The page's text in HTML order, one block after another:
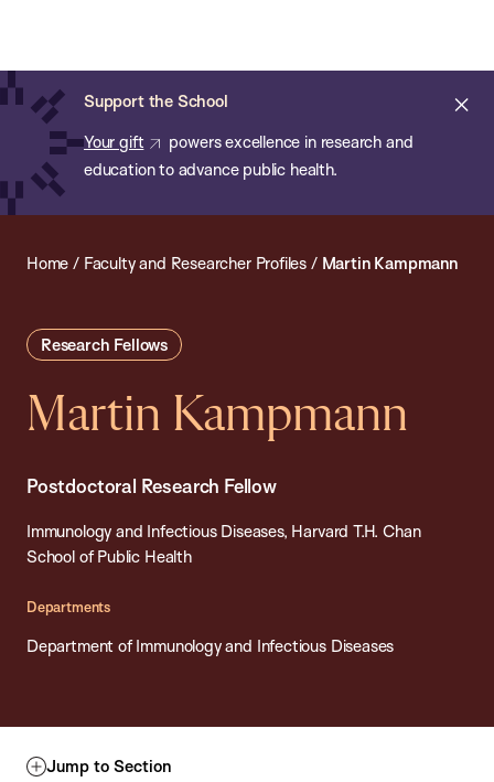
main
content
Support the School
Your gift
powers excellence in research and
education to advance public health.
of
Public
Health
Home / Faculty and Researcher Profiles / Martin Kampmann
Research Fellows
Martin Kampmann
Postdoctoral Research Fellow
Immunology and Infectious Diseases, Harvard T.H. Chan
School of Public Health
Departments
Department of Immunology and Infectious Diseases
Jump to Section